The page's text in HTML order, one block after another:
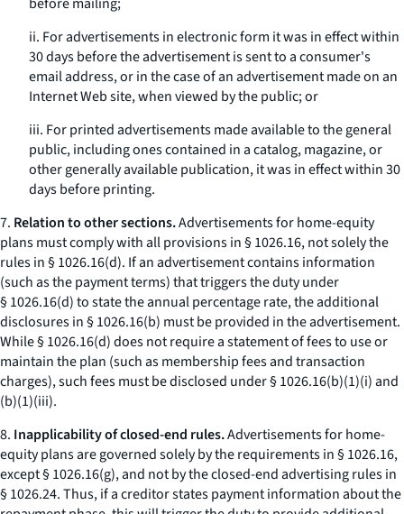
ii. For advertisements in electronic form it was in effect within
30 days before the advertisement is sent to a consumer's
email address, or in the case of an advertisement made on an
Internet Web site, when viewed by the public; or
iii. For printed advertisements made available to the general
public, including ones contained in a catalog, magazine, or
other generally available publication, it was in effect within 30
days before printing.
7. Relation to other sections.Advertisements for home-equity
plans must comply with all provisions in § 1026.16, not solely the
rules in § 1026.16(d). If an advertisement contains information
(such as the payment terms) that triggers the duty under
§ 1026.16(d) to state the annual percentage rate, the additional
disclosures in § 1026.16(b) must be provided in the advertisement.
While § 1026.16(d) does not require a statement of fees to use or
maintain the plan (such as membership fees and transaction
charges), such fees must be disclosed under § 1026.16(b)(1)(i) and
(b)(1)(iii).
8. Inapplicability of closed-end rules.Advertisements for home-
equity plans are governed solely by the requirements in § 1026.16,
except § 1026.16(g), and not by the closed-end advertising rules in
§ 1026.24. Thus, if a creditor states payment information about the